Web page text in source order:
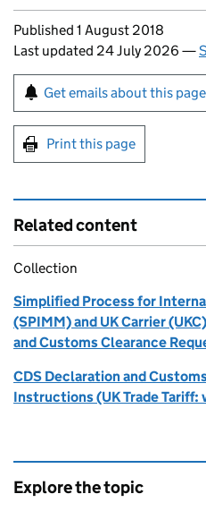
Updates to this page
Published 1 August 2018
Last updated 24 July 2026 —
Sign up for emails
Get emails about this page
Print this page
Related content
Collection
Simplified Process for
(SPIMM) and UK Carrier
and Customs Clearance
CDS Declaration and
Instructions (UK Trade Tariff:
Explore the topic